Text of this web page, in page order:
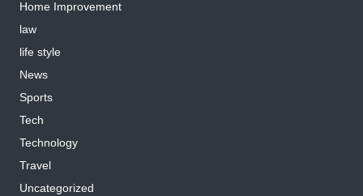
Home Improvement
law
life style
News
Sports
Tech
Technology
Travel
Uncategorized